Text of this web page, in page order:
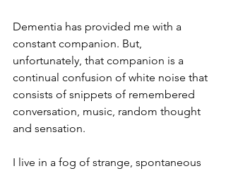
Dementia has provided me with a
constant companion. But,
unfortunately, that companion is a
continual confusion of white noise that
consists of snippets of remembered
conversation, music, random thought
and sensation.
I live in a fog of strange, spontaneous